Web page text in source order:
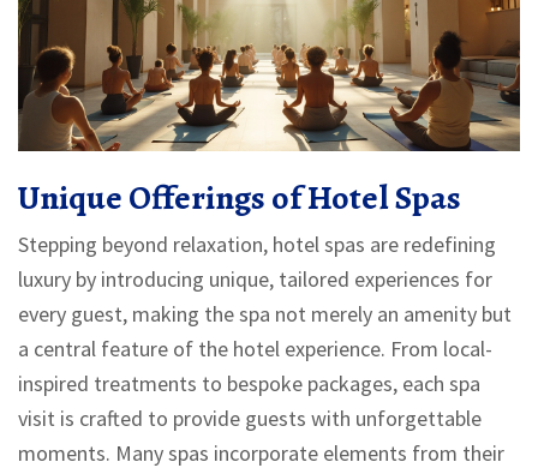
Unique Offerings of Hotel Spas
Stepping beyond relaxation, hotel spas are redefining
luxury by introducing unique, tailored experiences for
every guest, making the spa not merely an amenity but
a central feature of the hotel experience. From local-
inspired treatments to bespoke packages, each spa
visit is crafted to provide guests with unforgettable
moments. Many spas incorporate elements from their